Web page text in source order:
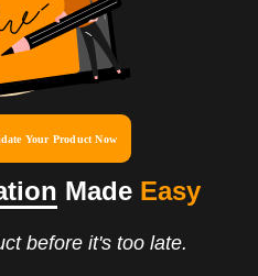
Made Easy
before it's too late.
Your Product Now